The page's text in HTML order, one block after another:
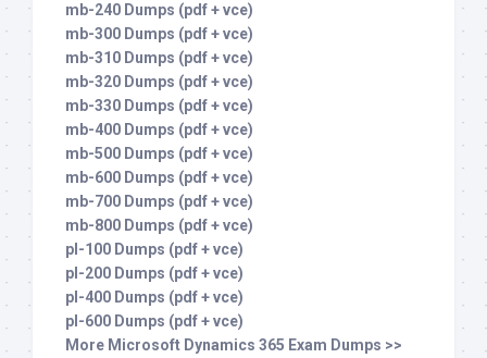
mb-240 Dumps (pdf + vce)
mb-300 Dumps (pdf + vce)
mb-310 Dumps (pdf + vce)
mb-320 Dumps (pdf + vce)
mb-330 Dumps (pdf + vce)
mb-400 Dumps (pdf + vce)
mb-500 Dumps (pdf + vce)
mb-600 Dumps (pdf + vce)
mb-700 Dumps (pdf + vce)
mb-800 Dumps (pdf + vce)
pl-100 Dumps (pdf + vce)
pl-200 Dumps (pdf + vce)
pl-400 Dumps (pdf + vce)
pl-600 Dumps (pdf + vce)
More Microsoft Dynamics 365 Exam Dumps >>